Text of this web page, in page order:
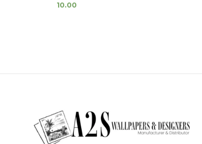
10.00